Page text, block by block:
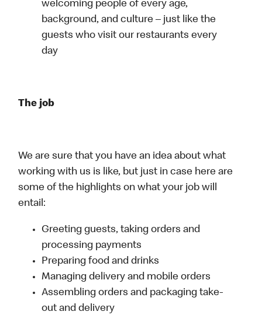
welcoming people of every age,
background, and culture – just like the
guests who visit our restaurants every
day
The job
We are sure that you have an idea about what
working with us is like, but just in case here are
some of the highlights on what your job will
entail:
Greeting guests, taking orders and
processing payments
Preparing food and drinks
Managing delivery and mobile orders
Assembling orders and packaging take-
out and delivery